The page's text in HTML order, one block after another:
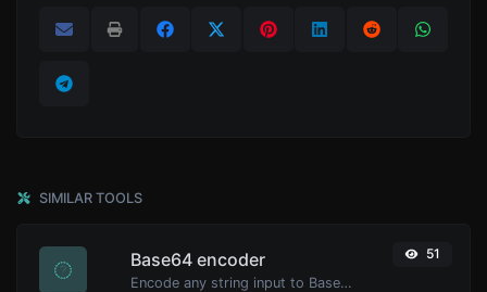
SIMILAR TOOLS
Base64 encoder
Encode any string input to Base64.
51